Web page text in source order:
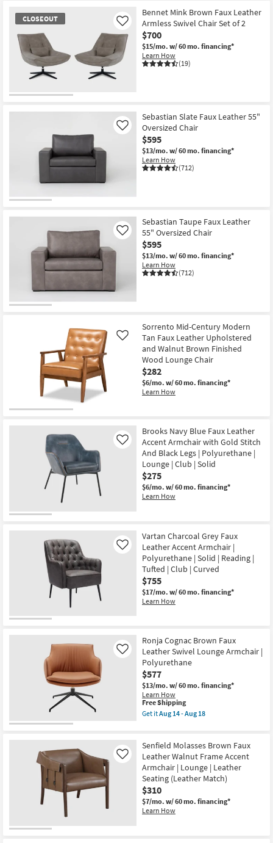
Bathroom
Wall Art
Inspiration
Bestsellers
Shop by
Room
Small
Contract
Grade
Trade
CLOSEOUT
Item
Bennet Mink Brown Faux Leather
Armless Swivel Chair Set of 2
$700
$15/mo. w/ 60 mo. financing*
Learn How
(19)
Like
Sebastian Slate Faux Leather 55"
Oversized Chair
$595
$13/mo. w/ 60 mo. financing*
Learn How
(712)
Like
Sebastian Taupe Faux Leather
55" Oversized Chair
$595
$13/mo. w/ 60 mo. financing*
Learn How
(712)
Like
Sorrento Mid-Century Modern
Tan Faux Leather Upholstered
and Walnut Brown Finished
Wood Lounge Chair
$282
$6/mo. w/ 60 mo. financing*
Learn How
Like
Brooks Navy Blue Faux Leather
Accent Armchair with Gold Stitch
And Black Legs | Polyurethane |
Lounge | Club | Solid
$275
$6/mo. w/ 60 mo. financing*
Learn How
Like
Vartan Charcoal Grey Faux
Leather Accent Armchair |
Polyurethane | Solid | Reading |
Tufted | Club | Curved
$755
$17/mo. w/ 60 mo. financing*
Learn How
Like
Ronja Cognac Brown Faux
Leather Swivel Lounge Armchair |
Polyurethane
$577
$13/mo. w/ 60 mo. financing*
Learn How
Like
This
item
qualifies
Shipping
Free Shipping
Get itAug 14 - Aug 18
Cognac
Brown
Faux
Leather
Swivel
Lounge
Armchair
|
Polyurethane
Senfield Molasses Brown Faux
Leather Walnut Frame Accent
Armchair | Lounge | Leather
Seating (Leather Match)
$310
$7/mo. w/ 60 mo. financing*
Learn How
Like